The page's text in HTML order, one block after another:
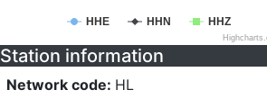
HHE HHN HHZ
Station information
Network code: HL